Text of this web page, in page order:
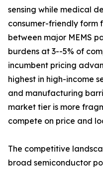
sensing while medical
consumer-friendly form
between major MEMS
burdens at 3--5% of
incumbent pricing
highest in high-income
and manufacturing
market tier is more
compete on price and
The competitive
broad semiconductor